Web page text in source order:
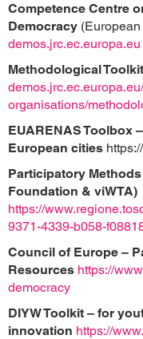
Competence Centre
Democracy
demos.jrc.ec.europa.eu
Methodological
organisations/
EUARENAS Toolbox
European cities
Participatory
Foundation & viWTA)
https://
9371-4339-b058-
Council of Europe –
Resources https://
democracy
DIYW Toolkit – for
innovation https://